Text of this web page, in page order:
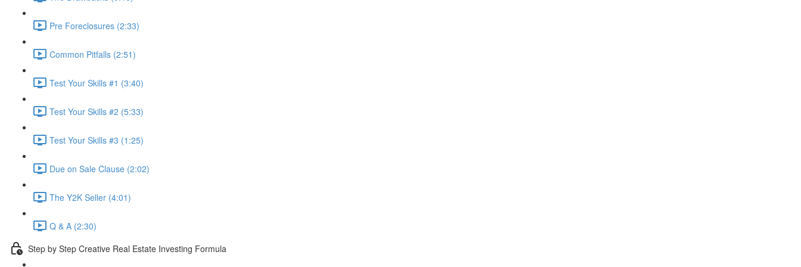
Pre Foreclosures (2:33)
Common Pitfalls (2:51)
Test Your Skills #1 (3:40)
Test Your Skills #2 (5:33)
Test Your Skills #3 (1:25)
Due on Sale Clause (2:02)
The Y2K Seller (4:01)
Q & A (2:30)
Step by Step Creative Real Estate Investing Formula